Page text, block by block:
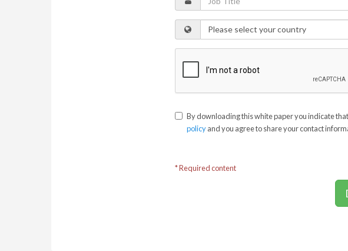
By downloading this white paper you indicate
policyand you agree to share your contact
* Required content